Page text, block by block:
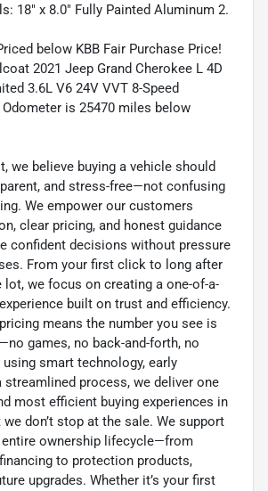
18" x 8.0" Fully Painted Aluminum 2.
below KBB Fair Purchase Price!
2021 Jeep Grand Cherokee L 4D
3.6L V6 24V VVT 8-Speed
is 25470 miles below
we believe buying a vehicle should
and stress-free—not confusing
We empower our customers
clear pricing, and honest guidance
confident decisions without pressure
From your first click to long after
lot, we focus on creating a one-of-a-
built on trust and efficiency.
means the number you see is
games, no back-and-forth, no
smart technology, early
streamlined process, we deliver one
most efficient buying experiences in
don’t stop at the sale. We support
entire ownership lifecycle—from
to protection products,
upgrades. Whether it’s your first